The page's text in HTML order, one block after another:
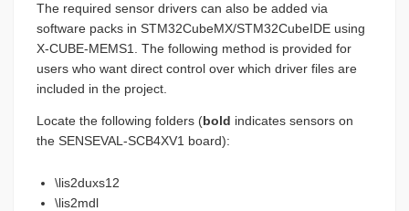
The required sensor drivers can also be added via
software packs in STM32CubeMX/STM32CubeIDE using
X-CUBE-MEMS1. The following method is provided for
users who want direct control over which driver files are
included in the project.
Locate the following folders (bold indicates sensors on
the SENSEVAL-SCB4XV1 board):
\lis2duxs12
\lis2mdl